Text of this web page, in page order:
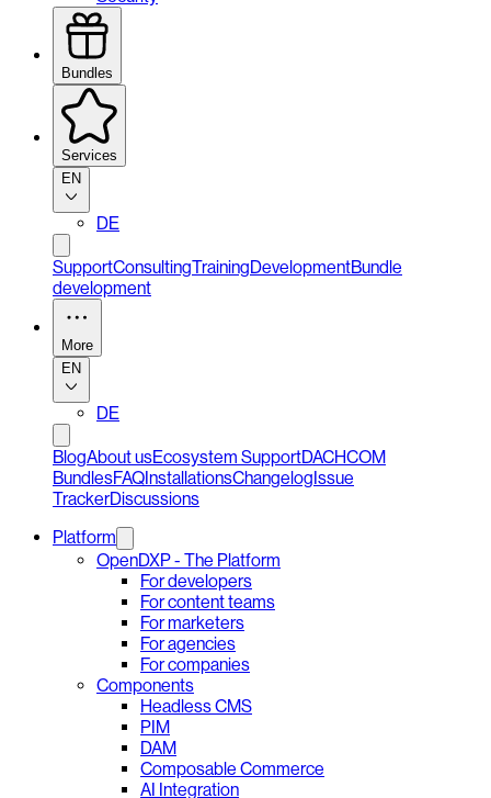
Bundles
Services
EN
DE
SupportConsultingTrainingDevelopmentBundle
development
More
EN
DE
BlogAbout usEcosystem SupportDACHCOM
BundlesFAQInstallationsChangelogIssue
TrackerDiscussions
Platform
OpenDXP - The Platform
For developers
For content teams
For marketers
For agencies
For companies
Components
Headless CMS
PIM
DAM
Composable Commerce
AI Integration